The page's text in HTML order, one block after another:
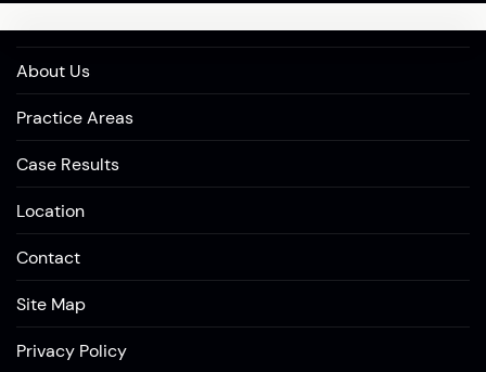
About Us
Practice Areas
Case Results
Location
Contact
Site Map
Privacy Policy